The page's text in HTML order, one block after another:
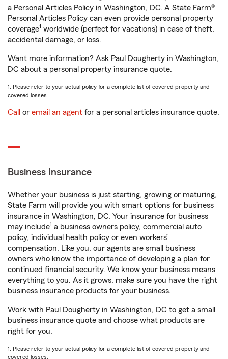
a Personal Articles Policy in Washington, DC. A State Farm®
Personal Articles Policy can even provide personal property
coverage1 worldwide (perfect for vacations) in case of theft,
accidental damage, or loss.
Want more information? Ask Paul Dougherty in Washington,
DC about a personal property insurance quote.
1. Please refer to your actual policy for a complete list of covered property and
covered losses.
Call or email an agent for a personal articles insurance quote.
Business Insurance
Whether your business is just starting, growing or maturing,
State Farm will provide you with smart options for business
insurance in Washington, DC. Your insurance for business
may include1 a business owners policy, commercial auto
policy, individual health policy or even workers’
compensation. Like you, our agents are small business
owners who know the importance of developing a plan for
continued financial security. We know your business means
everything to you. As it grows, make sure you have the right
business insurance products for your business.
Work with Paul Dougherty in Washington, DC to get a small
business insurance quote and choose what products are
right for you.
1. Please refer to your actual policy for a complete list of covered property and
covered losses.